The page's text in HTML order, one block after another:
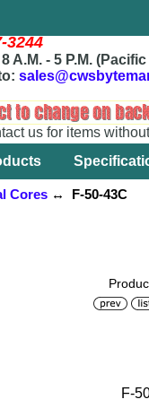
3244
A.M. - 5 P.M.
us for items
Cores↔ F-50-43C
F-